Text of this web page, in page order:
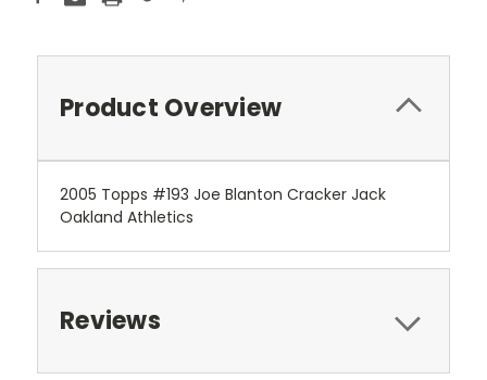
Product Overview
2005 Topps #193 Joe Blanton Cracker Jack
Oakland Athletics
Reviews